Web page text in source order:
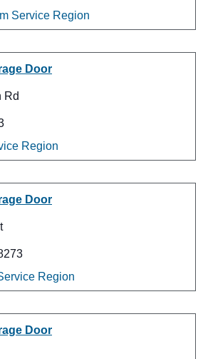
Service Region
Door
Rd
Region
Door
Region
Door